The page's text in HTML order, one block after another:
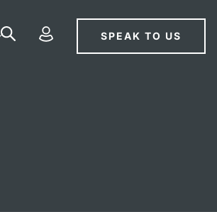
SPEAK TO US